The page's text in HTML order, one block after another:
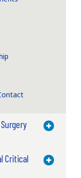
Toggle
Critical
Toggle